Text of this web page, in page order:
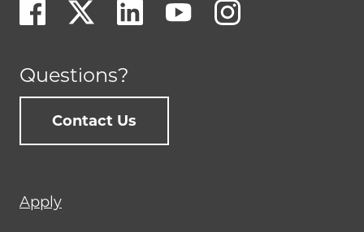
Questions?
Contact Us
Footer
menu
Apply